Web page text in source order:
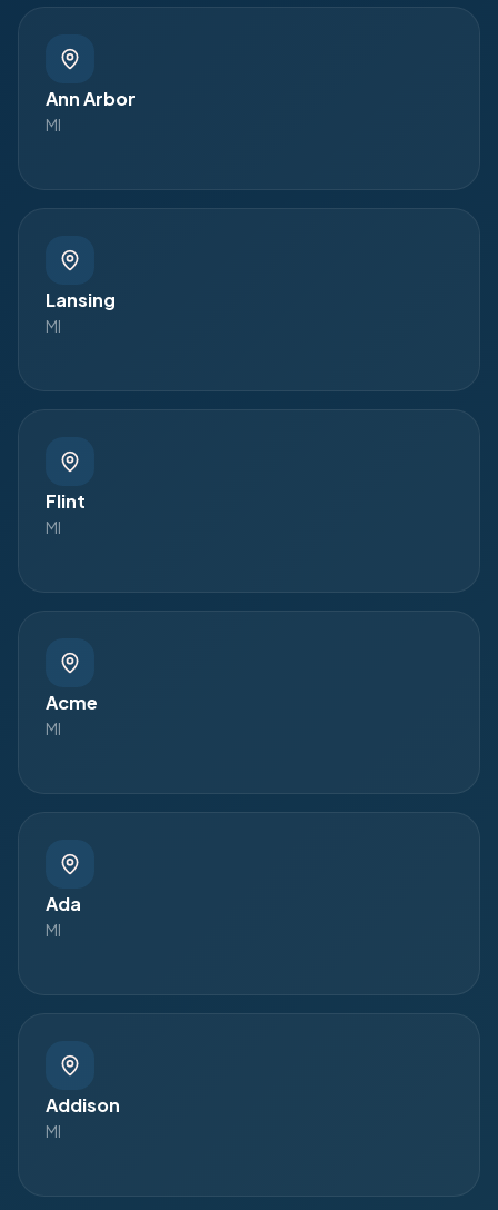
Ann Arbor
MI
Lansing
MI
Flint
MI
Acme
MI
Ada
MI
Addison
MI